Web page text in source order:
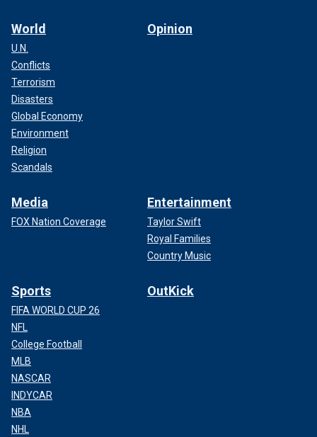
World
U.N.
Conflicts
Terrorism
Disasters
Global Economy
Environment
Religion
Scandals
Opinion
Media
FOX Nation Coverage
Entertainment
Taylor Swift
Royal Families
Country Music
Sports
FIFA WORLD CUP 26
NFL
College Football
MLB
NASCAR
INDYCAR
NBA
NHL
OutKick